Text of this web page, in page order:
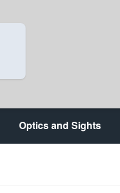
Optics and Sights